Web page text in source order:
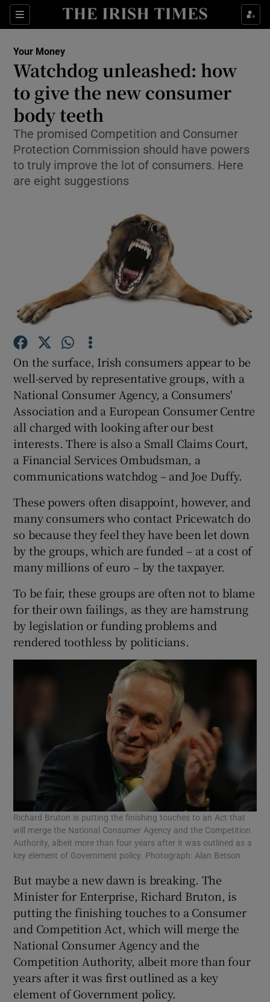
Sections
Show Culture sub sections
Show Technology sub sections
Show Motors sub sections
Show Podcasts sub sections
Show Gaeilge sub sections
Show History sub sections
Show Sponsored sub sections
Your Money
Watchdog unleashed: how
to give the new consumer
body teeth
The promised Competition and Consumer
Protection Commission should have powers
to truly improve the lot of consumers. Here
are eight suggestions
On the surface, Irish consumers appear to be
well-served by representative groups, with a
National Consumer Agency, a Consumers'
Association and a European Consumer Centre
all charged with looking after our best
interests. There is also a Small Claims Court,
a Financial Services Ombudsman, a
communications watchdog – and Joe Duffy.
These powers often disappoint, however, and
many consumers who contact Pricewatch do
so because they feel they have been let down
by the groups, which are funded – at a cost of
many millions of euro – by the taxpayer.
To be fair, these groups are often not to blame
for their own failings, as they are hamstrung
by legislation or funding problems and
rendered toothless by politicians.
Richard Bruton is putting the finishing touches to an Act that
will merge the National Consumer Agency and the Competition
Authority, albeit more than four years after it was outlined as a
key element of Government policy. Photograph: Alan Betson
But maybe a new dawn is breaking. The
Minister for Enterprise, Richard Bruton, is
putting the finishing touches to a Consumer
and Competition Act, which will merge the
National Consumer Agency and the
Competition Authority, albeit more than four
years after it was first outlined as a key
element of Government policy.